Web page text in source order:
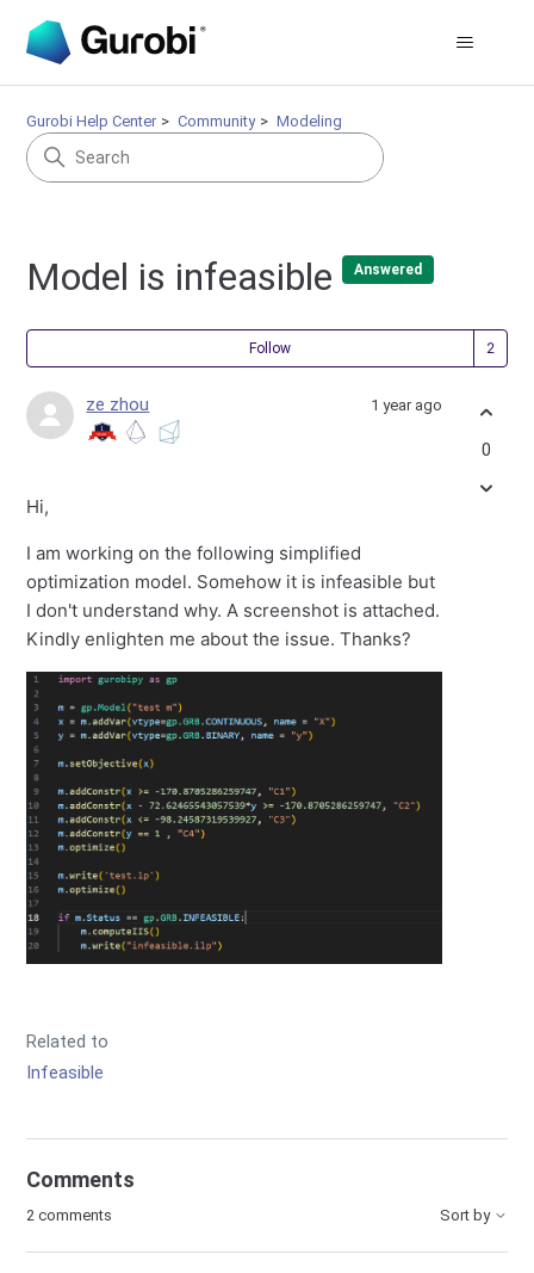
Gurobi Help Center Community Modeling
Model is infeasible Answered
Follow
ze zhou 1 year ago
Hi,
I am working on the following simplified
optimization model. Somehow it is infeasible but
I don't understand why. A screenshot is attached.
Kindly enlighten me about the issue. Thanks?
Related to
Infeasible
0
Comments
2 comments Sort by